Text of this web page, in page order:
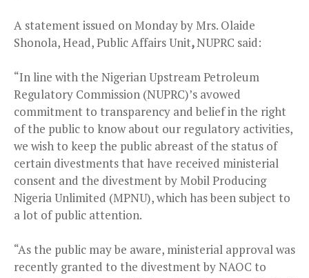
A statement issued on Monday by Mrs. Olaide
Shonola, Head, Public Affairs Unit,NUPRC said:
“In line with the Nigerian Upstream Petroleum
Regulatory Commission (NUPRC)’s avowed
commitment to transparency and belief in the right
of the public to know about our regulatory activities,
we wish to keep the public abreast of the status of
certain divestments that have received ministerial
consent and the divestment by Mobil Producing
Nigeria Unlimited (MPNU), which has been subject to
a lot of public attention.
“As the public may be aware, ministerial approval was
recently granted to the divestment by NAOC to